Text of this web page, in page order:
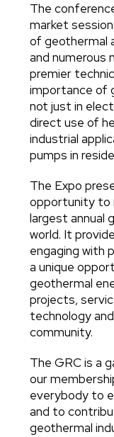
The
market
of geothermal
and numerous
premier
importance of
not just in
direct use of
industrial
pumps in
The Expo
opportunity to
largest annual
world. It
engaging with
a unique
geothermal
projects,
technology
community.
The GRC is a
our
everybody to
and to
geothermal